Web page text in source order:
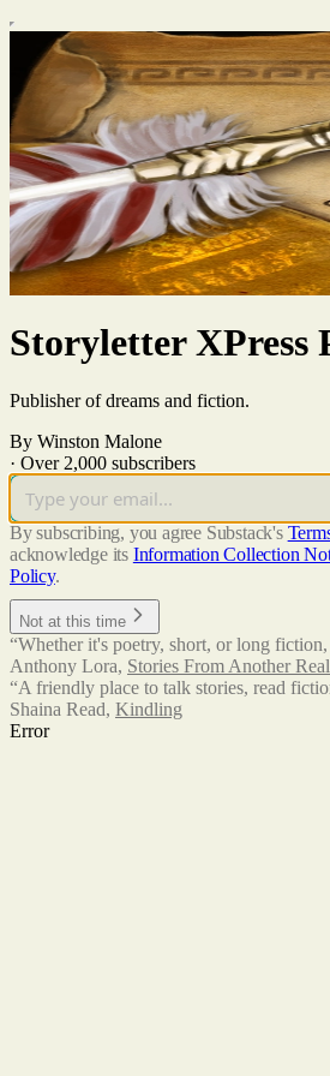
Storyletter XPress
Publisher of dreams and fiction.
By Winston Malone
· Over 2,000 subscribers
By subscribing, you agree Substack's
acknowledge its Information Collection
Policy.
Not at this time
“Whether it's poetry, short, or long
Anthony Lora, Stories From Another
“A friendly place to talk stories, read
Shaina Read, Kindling
Error